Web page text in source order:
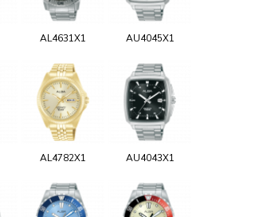
AL4631X1 AU4045X1
AL4782X1 AU4043X1